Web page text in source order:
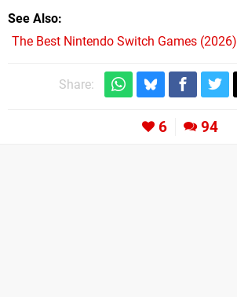
See Also
The Best Nintendo Switch Games (2026)
Share:
6 94